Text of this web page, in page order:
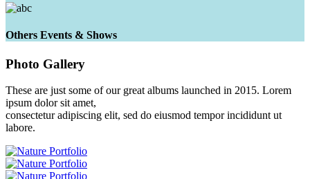
Others Events & Shows
Photo Gallery
These are just some of our great albums launched in 2015. Lorem
ipsum dolor sit amet,
consectetur adipiscing elit, sed do eiusmod tempor incididunt ut
labore.